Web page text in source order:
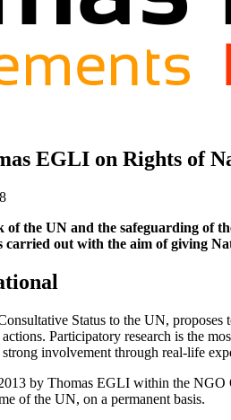
EGLI on Rights of
the UN and the safeguarding of
carried out with the aim of giving
Status to the UN,
Participatory research is the
involvement through real-life
by Thomas EGLI within the NGO
of the UN, on a permanent basis.